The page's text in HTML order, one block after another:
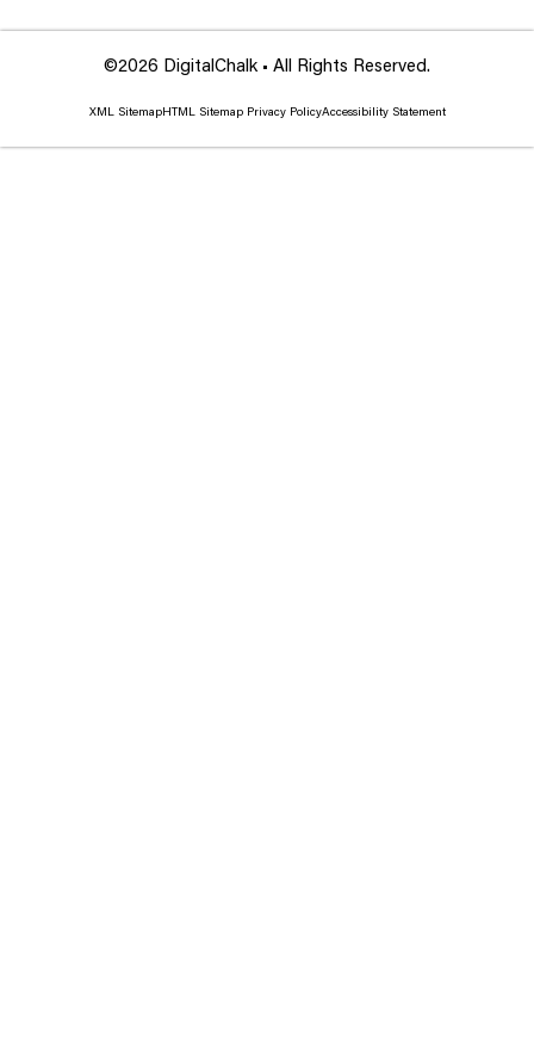
©2026 DigitalChalk • All Rights Reserved.
XML SitemapHTML SitemapPrivacy PolicyAccessibility Statement